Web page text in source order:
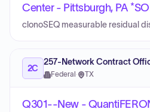
Center - Pittsburgh, PA
clonoSEQ measurable residual
2C
257-Network Contract
Federal · TX
Q301--New -